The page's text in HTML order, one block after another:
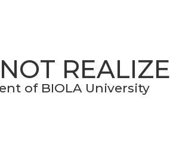
REALIZE
of BIOLA University